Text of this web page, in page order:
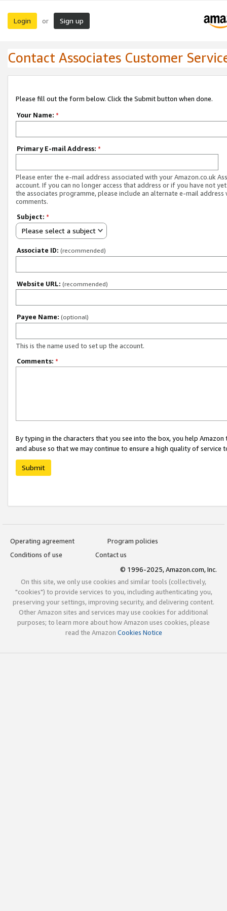
Login or Sign up
Contact Associates Customer
Please fill out the form below. Click the Submit button when done.
Your Name: *
Primary E-mail Address: *
Please enter the e-mail address associated with your Amazon.co.uk
account. If you can no longer access that address or if you have not
the associates programme, please include an alternate e-mail address
comments.
Subject: *
Please select a subject
Associate ID: (recommended)
Website URL: (recommended)
Payee Name: (optional)
This is the name used to set up the account.
Comments: *
By typing in the characters that you see into the box, you help
and abuse so that we may continue to ensure a high quality of service
Submit
Operating agreement
Program policies
Conditions of use
Contact us
© 1996-2025, Amazon.com, Inc.
On this site, we only use cookies and similar tools (collectively,
"cookies") to provide services to you, including authenticating you,
preserving your settings, improving security, and delivering content.
Other Amazon sites and services may use cookies for additional
purposes; to learn more about how Amazon uses cookies, please
read the Amazon Cookies Notice